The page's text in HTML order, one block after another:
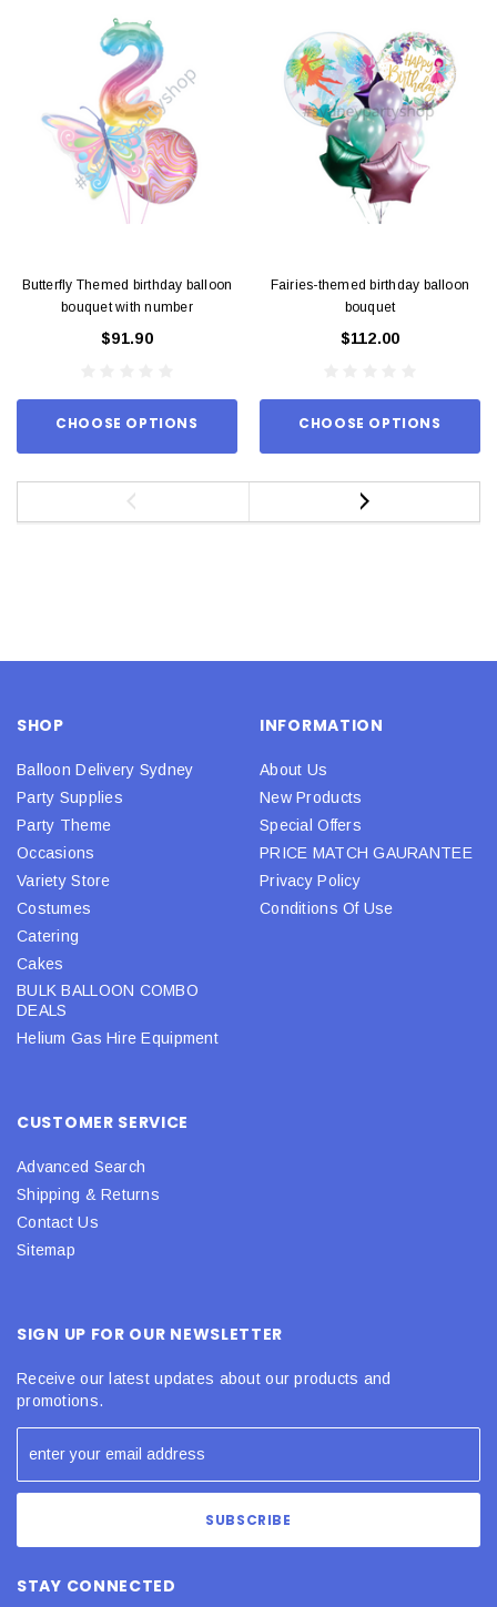
Butterfly Themed birthday balloon
bouquet with number
$91.90
CHOOSE OPTIONS
Fairies-themed birthday balloon
bouquet
$112.00
CHOOSE OPTIONS
SHOP
Balloon Delivery Sydney
Party Supplies
Party Theme
Occasions
Variety Store
Costumes
Catering
Cakes
BULK BALLOON COMBO
DEALS
Helium Gas Hire Equipment
INFORMATION
About Us
New Products
Special Offers
PRICE MATCH GAURANTEE
Privacy Policy
Conditions Of Use
CUSTOMER SERVICE
Advanced Search
Shipping & Returns
Contact Us
Sitemap
SIGN UP FOR OUR NEWSLETTER
Receive our latest updates about our products and
promotions.
STAY CONNECTED